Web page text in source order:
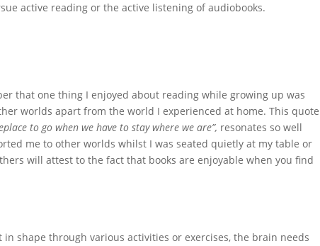
active reading or the active listening of audiobooks.
that one thing I enjoyed about reading while growing up was
worlds apart from the world I experienced at home. This quote
to go when we have to stay where we are”, resonates so well
me to other worlds whilst I was seated quietly at my table or
will attest to the fact that books are enjoyable when you find
shape through various activities or exercises, the brain needs